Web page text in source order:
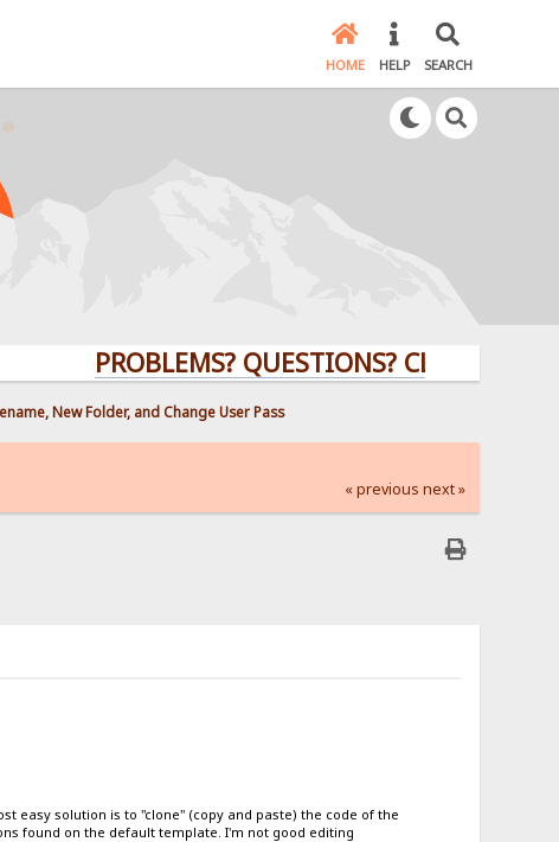
HOME HELP SEARCH
PROBLEMS? QUESTIONS? CLICK HERE!
New Folder, and Change User Pass
« previous next »
easy solution is to "clone" (copy and paste) the code of the
found on the default template. I'm not good editing